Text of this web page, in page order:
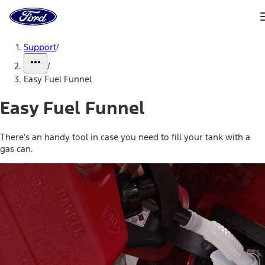
Home
Page
Support/
/
Easy Fuel Funnel
Easy Fuel Funnel
There’s an handy tool in case you need to fill your tank with a
gas can.